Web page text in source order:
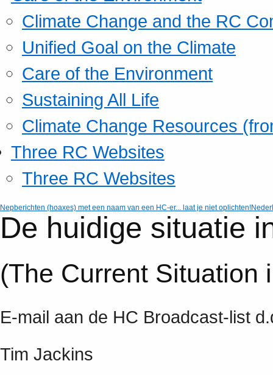
Climate Change and the RC
Unified Goal on the Climate
Care of the Environment
Sustaining All Life
Climate Change Resources
Three RC Websites
Three RC Websites
Nepberichten (hoaxes) met een naam van een HC-er... laat je niet oplichten!
De huidige situatie
(The Current Situation
E-mail aan de HC Broadcast-list
Tim Jackins